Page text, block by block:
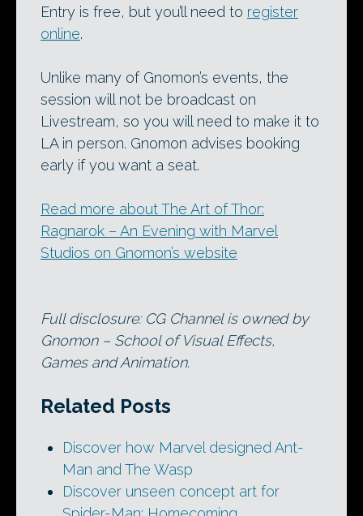
Entry is free, but you’ll need to register
online.
Unlike many of Gnomon’s events, the
session will not be broadcast on
Livestream, so you will need to make it to
LA in person. Gnomon advises booking
early if you want a seat.
Read more about The Art of Thor:
Ragnarok – An Evening with Marvel
Studios on Gnomon’s website
Full disclosure: CG Channel is owned by
Gnomon – School of Visual Effects,
Games and Animation.
Related Posts
Discover how Marvel designed Ant-
Man and The Wasp
Discover unseen concept art for